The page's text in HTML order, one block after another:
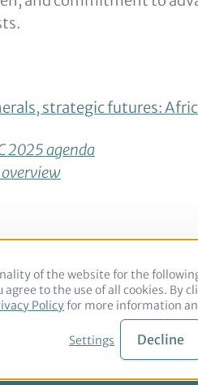
strategic futures:
2025 agenda
Legal notice
© 2026 adelphi. All
Use
of
data
and
of the website for the
to the use of all cookies. By
Policyfor more information
Settings Decline